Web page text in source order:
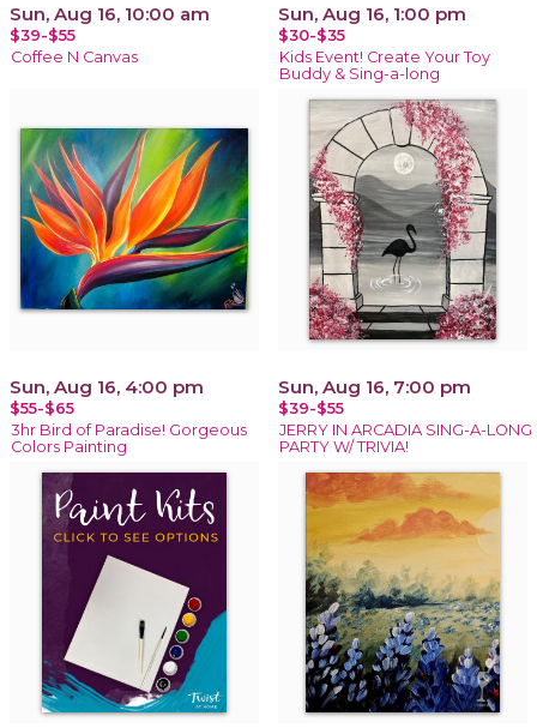
Sun, Aug 16, 10:00 am
$39-$55
Coffee N Canvas
Sun, Aug 16, 1:00 pm
$30-$35
Kids Event! Create Your Toy
Buddy & Sing-a-long
Sun, Aug 16, 4:00 pm
$55-$65
3hr Bird of Paradise! Gorgeous
Colors Painting
Sun, Aug 16, 7:00 pm
$39-$55
JERRY IN ARCADIA SING-A-LONG
PARTY W/ TRIVIA!